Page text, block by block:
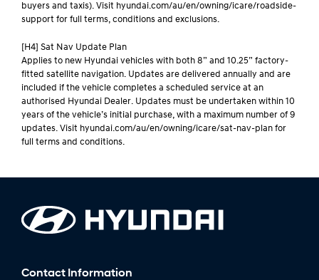
buyers and taxis). Visit hyundai.com/au/en/owning/icare/roadside-
support for full terms, conditions and exclusions.
[H4] Sat Nav Update Plan
Applies to new Hyundai vehicles with both 8” and 10.25” factory-
fitted satellite navigation. Updates are delivered annually and are
included if the vehicle completes a scheduled service at an
authorised Hyundai Dealer. Updates must be undertaken within 10
years of the vehicle’s initial purchase, with a maximum number of 9
updates. Visit hyundai.com/au/en/owning/icare/sat-nav-plan for
full terms and conditions.
Contact Information